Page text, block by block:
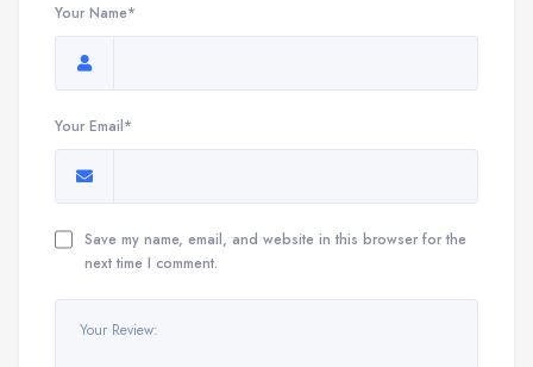
Your Name*
Your Email*
Save my name, email, and website in this browser for the
next time I comment.